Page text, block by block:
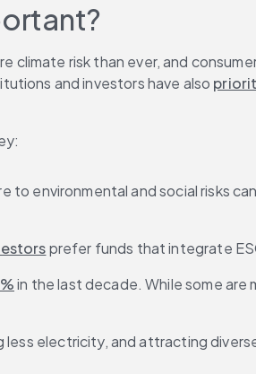
climate risk than ever, and
and investors have also
to environmental and social risks
prefer funds that integrate
in the last decade. While some
electricity, and attracting